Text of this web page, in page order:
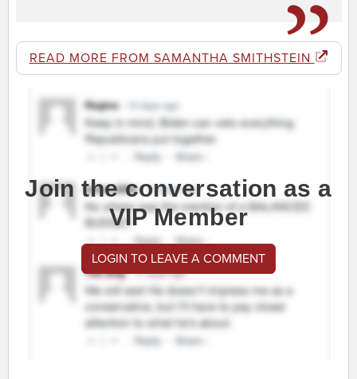
READ MORE FROM SAMANTHA SMITHSTEIN
Join the conversation as a
VIP Member
LOGIN TO LEAVE A COMMENT